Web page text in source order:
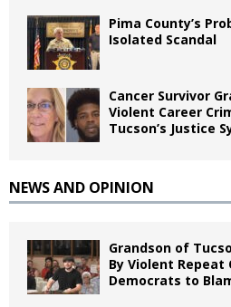
Pima County’s
Isolated Scandal
Cancer Survivor
Violent Career
Tucson’s Justice
NEWS AND OPINION
Grandson of
By Violent Repeat
Democrats to